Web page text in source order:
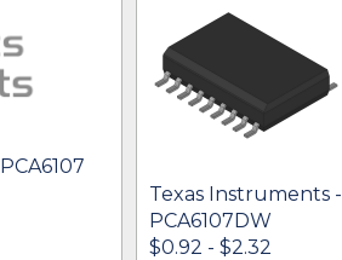
Texas Instruments -
PCA6107DW
$0.92 - $2.32